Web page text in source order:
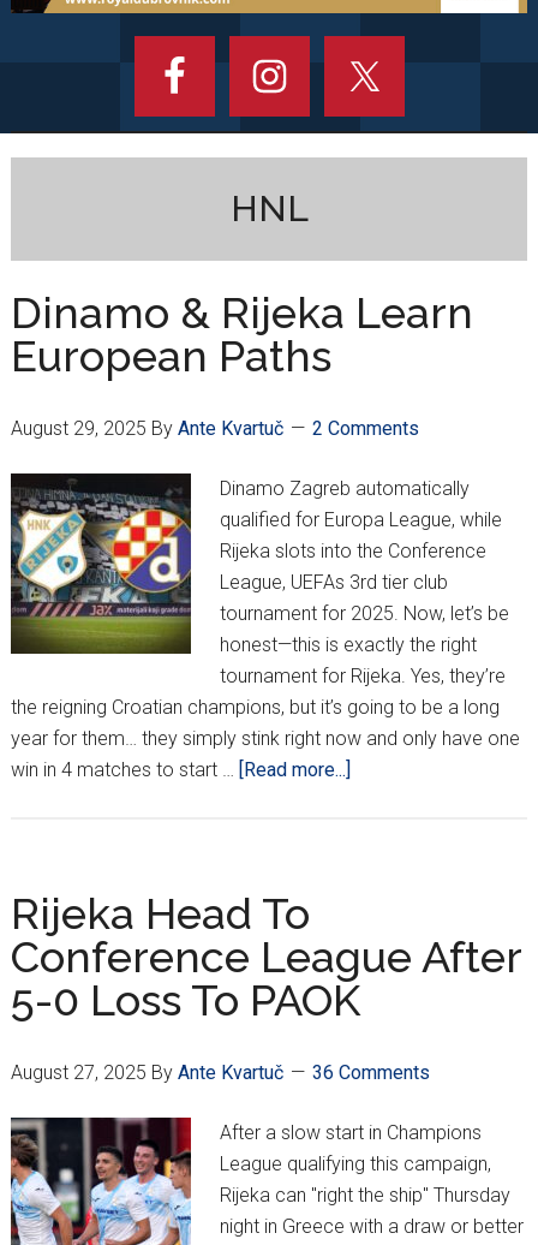
HNL
Dinamo & Rijeka Learn
European Paths
August 29, 2025 By Ante Kvartuč 2 Comments
Dinamo Zagreb automatically
qualified for Europa League, while
Rijeka slots into the Conference
League, UEFAs 3rd tier club
tournament for 2025. Now, let’s be
honest—this is exactly the right
tournament for Rijeka. Yes, they’re
the reigning Croatian champions, but it’s going to be a long
year for them… they simply stink right now and only have one
win in 4 matches to start …
[Read more...]
Paths
Rijeka Head To
Conference League After
5-0 Loss To PAOK
August 27, 2025 By Ante Kvartuč 36 Comments
After a slow start in Champions
League qualifying this campaign,
Rijeka can "right the ship" Thursday
night in Greece with a draw or better